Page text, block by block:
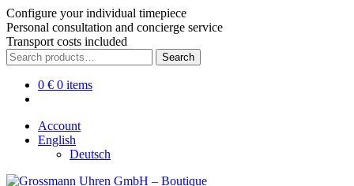
Configure your individual timepiece
Personal consultation and concierge service
Transport costs included
Skip
to
navigation
Skip
to
content
Search
for:
Search
0 € 0 items
Account
English
Deutsch